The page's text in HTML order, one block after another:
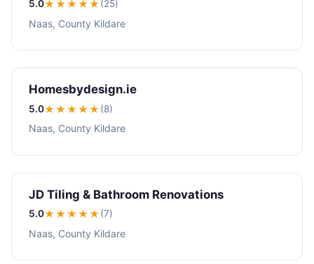
5.0★★★★★(25)
Naas, County Kildare
Homesbydesign.ie
5.0★★★★★(8)
Naas, County Kildare
JD Tiling & Bathroom Renovations
5.0★★★★★(7)
Naas, County Kildare